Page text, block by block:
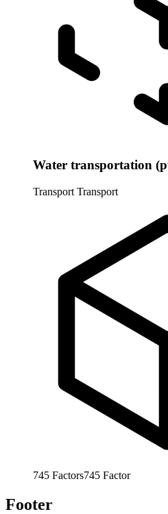
Water transportation
Transport Transport
745 Factors745 Factor
Footer